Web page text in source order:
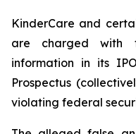
KinderCare and
are charged with
information in its
Prospectus
violating federal